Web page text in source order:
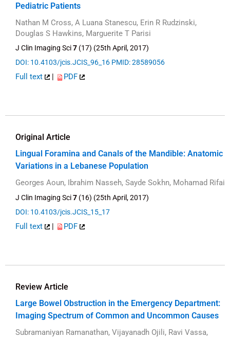
Pediatric Patients
Nathan M Cross, A Luana Stanescu, Erin R Rudzinski,
Douglas S Hawkins, Marguerite T Parisi
J Clin Imaging Sci7 (17) (25th April, 2017)
DOI: 10.4103/jcis.JCIS_96_16 PMID: 28589056
Full text | PDF
Original Article
Lingual Foramina and Canals of the Mandible: Anatomic
Variations in a Lebanese Population
Georges Aoun, Ibrahim Nasseh, Sayde Sokhn, Mohamad Rifai
J Clin Imaging Sci7 (16) (25th April, 2017)
DOI: 10.4103/jcis.JCIS_15_17
Full text | PDF
Review Article
Large Bowel Obstruction in the Emergency Department:
Imaging Spectrum of Common and Uncommon Causes
Subramaniyan Ramanathan, Vijayanadh Ojili, Ravi Vassa,